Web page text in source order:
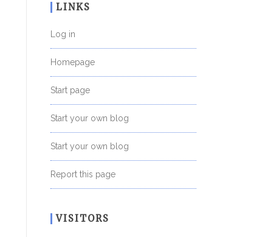
LINKS
Log in
Homepage
Start page
Start your own blog
Start your own blog
Report this page
VISITORS